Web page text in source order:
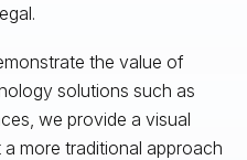
the value of
solutions such as
we provide a visual
more traditional approach